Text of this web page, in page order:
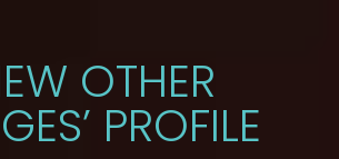
OTHER
PROFILE